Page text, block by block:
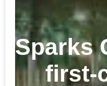
Sparks
first-